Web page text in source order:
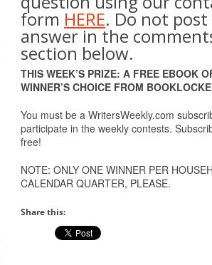
form HERE. Do not
answer in the
section below.
THIS WEEK’S PRIZE: A FREE EBOOK
WINNER’S CHOICE FROM
You must be a WritersWeekly.com
participate in the weekly contests.
free!
NOTE: ONLY ONE WINNER PER
CALENDAR QUARTER, PLEASE.
Share this: